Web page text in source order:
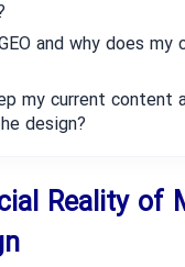
and why does my
my current content
design?
Reality of